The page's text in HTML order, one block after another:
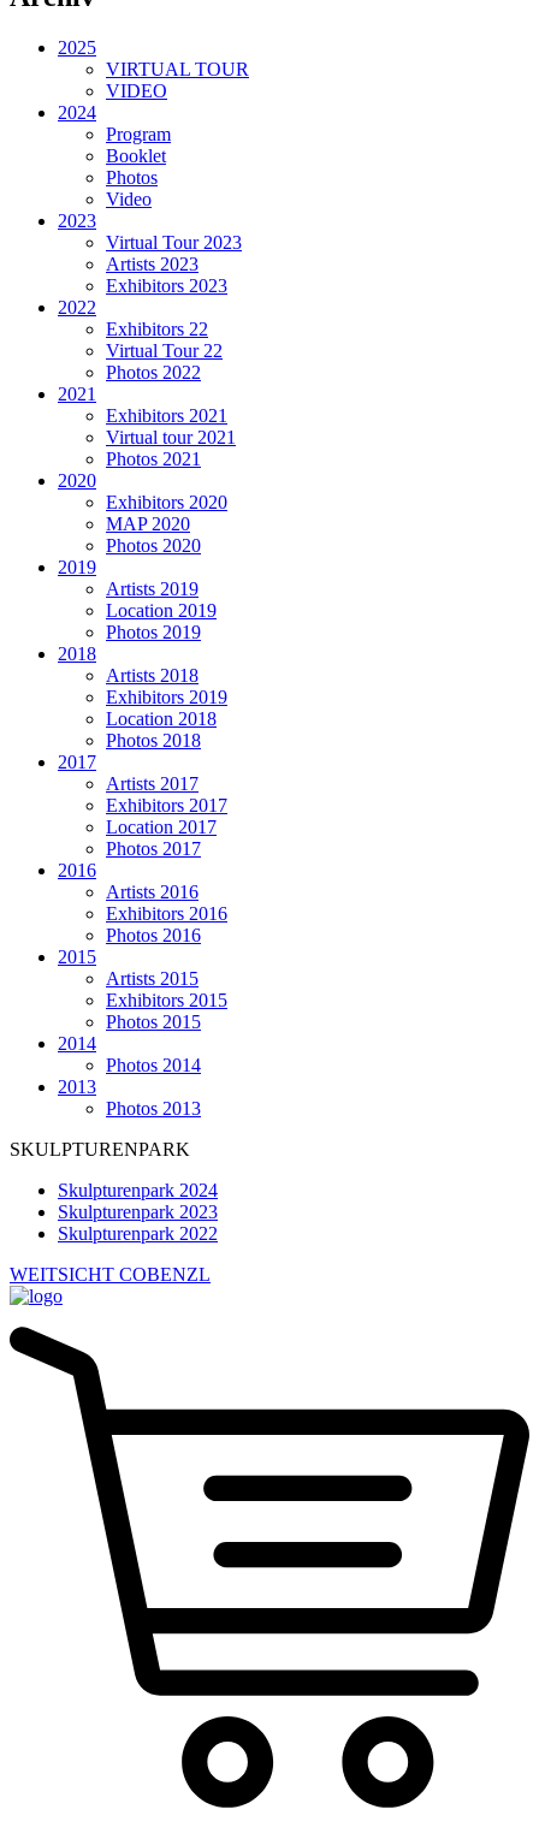
2025
VIRTUAL TOUR
VIDEO
2024
Program
Booklet
Photos
Video
2023
Virtual Tour 2023
Artists 2023
Exhibitors 2023
2022
Exhibitors 22
Virtual Tour 22
Photos 2022
2021
Exhibitors 2021
Virtual tour 2021
Photos 2021
2020
Exhibitors 2020
MAP 2020
Photos 2020
2019
Artists 2019
Location 2019
Photos 2019
2018
Artists 2018
Exhibitors 2019
Location 2018
Photos 2018
2017
Artists 2017
Exhibitors 2017
Location 2017
Photos 2017
2016
Artists 2016
Exhibitors 2016
Photos 2016
2015
Artists 2015
Exhibitors 2015
Photos 2015
2014
Photos 2014
2013
Photos 2013
SKULPTURENPARK
Skulpturenpark 2024
Skulpturenpark 2023
Skulpturenpark 2022
WEITSICHT COBENZL